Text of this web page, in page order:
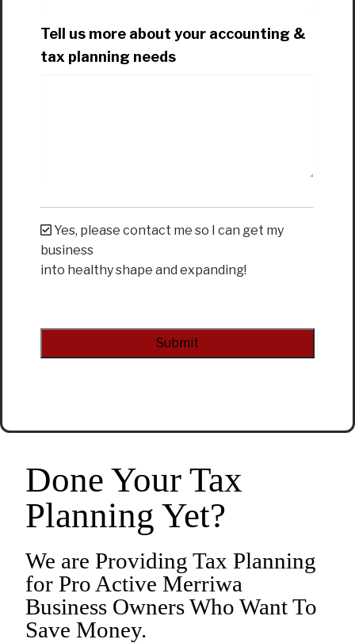
Done Your Tax
Planning Yet?
We are Providing Tax Planning
for Pro Active Merriwa
Business Owners Who Want To
Save Money.
Tell us more about your accounting &
tax planning needs
Yes, please contact me so I can get my
business
into healthy shape and expanding!